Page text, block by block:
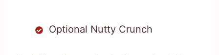
Optional Nutty Crunch